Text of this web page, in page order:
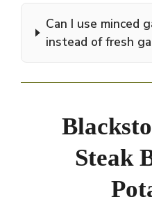
Can I use minced
instead of fresh
Steak